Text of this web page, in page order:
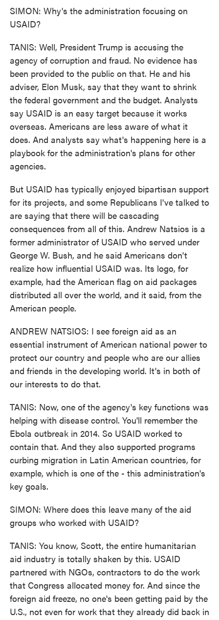
SIMON: Why's the administration focusing on
USAID?
TANIS: Well, President Trump is accusing the
agency of corruption and fraud. No evidence has
been provided to the public on that. He and his
adviser, Elon Musk, say that they want to shrink
the federal government and the budget. Analysts
say USAID is an easy target because it works
overseas. Americans are less aware of what it
does. And analysts say what's happening here is a
playbook for the administration's plans for other
agencies.
But USAID has typically enjoyed bipartisan support
for its projects, and some Republicans I've talked to
are saying that there will be cascading
consequences from all of this. Andrew Natsios is a
former administrator of USAID who served under
George W. Bush, and he said Americans don't
realize how influential USAID was. Its logo, for
example, had the American flag on aid packages
distributed all over the world, and it said, from the
American people.
ANDREW NATSIOS: I see foreign aid as an
essential instrument of American national power to
protect our country and people who are our allies
and friends in the developing world. It's in both of
our interests to do that.
TANIS: Now, one of the agency's key functions was
helping with disease control. You'll remember the
Ebola outbreak in 2014. So USAID worked to
contain that. And they also supported programs
curbing migration in Latin American countries, for
example, which is one of the - this administration's
key goals.
SIMON: Where does this leave many of the aid
groups who worked with USAID?
TANIS: You know, Scott, the entire humanitarian
aid industry is totally shaken by this. USAID
partnered with NGOs, contractors to do the work
that Congress allocated money for. And since the
foreign aid freeze, no one's been getting paid by the
U.S., not even for work that they already did back in